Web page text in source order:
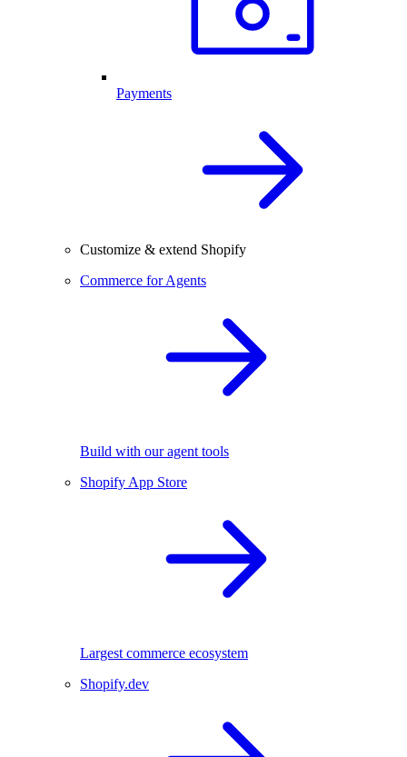
Payments
Customize & extend Shopify
Commerce for Agents
Build with our agent tools
Shopify App Store
Largest commerce ecosystem
Shopify.dev